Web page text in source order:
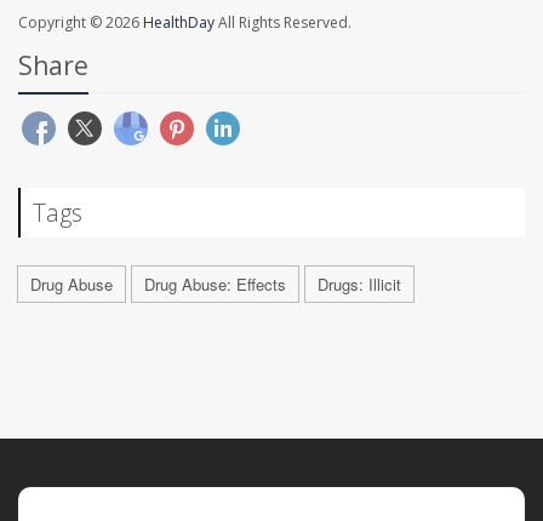
Copyright © 2026 HealthDayAll Rights Reserved.
Share
Tags
Drug Abuse Drug Abuse: Effects Drugs: Illicit